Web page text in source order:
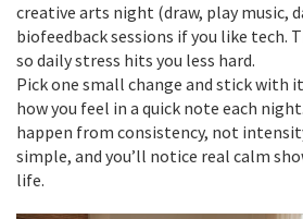
creative arts night (draw, play music,
biofeedback sessions if you like tech.
so daily stress hits you less hard.
Pick one small change and stick with
how you feel in a quick note each
happen from consistency, not
simple, and you’ll notice real calm
life.